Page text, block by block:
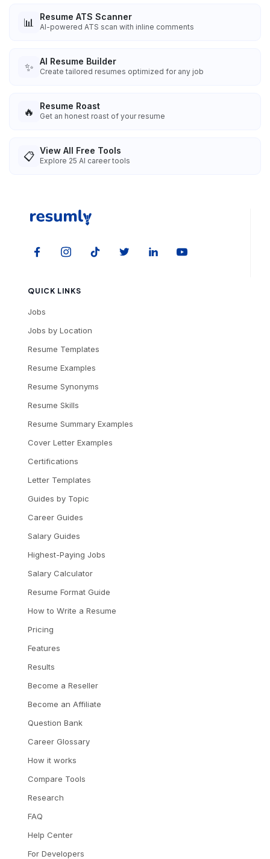
📊 Resume ATS Scanner
AI-powered ATS scan with inline comments
✨ AI Resume Builder
Create tailored resumes optimized for any job
🔥 Resume Roast
Get an honest roast of your resume
📋 View All Free Tools
Explore 25 AI career tools
QUICK LINKS
Jobs
Jobs by Location
Resume Templates
Resume Examples
Resume Synonyms
Resume Skills
Resume Summary Examples
Cover Letter Examples
Certifications
Letter Templates
Guides by Topic
Career Guides
Salary Guides
Highest-Paying Jobs
Salary Calculator
Resume Format Guide
How to Write a Resume
Pricing
Features
Results
Become a Reseller
Become an Affiliate
Question Bank
Career Glossary
How it works
Compare Tools
Research
FAQ
Help Center
For Developers